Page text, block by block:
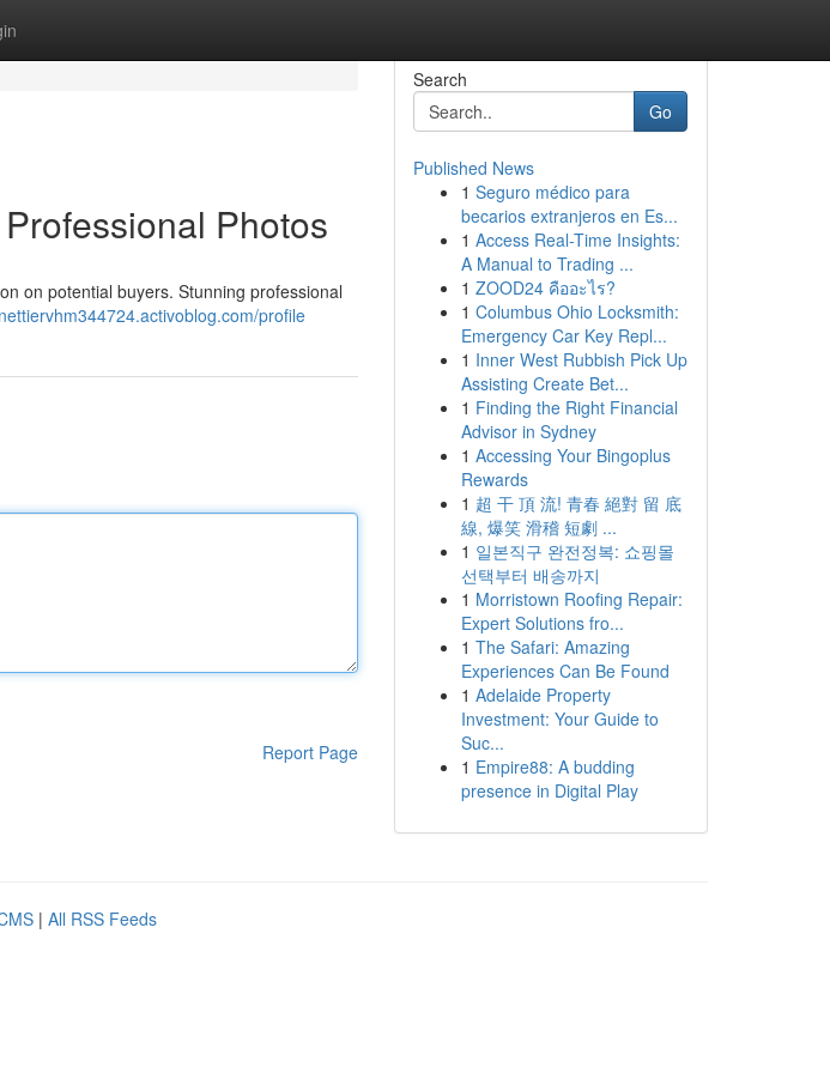
Photos
on potential buyers. Stunning professional
profile
Report Page
Search
Go
Published News
1 Seguro médico para
becarios extranjeros en Es...
1 Access Real-Time Insights:
A Manual to Trading ...
1 ZOOD24 คืออะไร?
1 Columbus Ohio Locksmith:
Emergency Car Key Repl...
1 Inner West Rubbish Pick Up
Assisting Create Bet...
1 Finding the Right Financial
Advisor in Sydney
1 Accessing Your Bingoplus
Rewards
1 超 干 頂 流! 青春 絕對 留 底
線, 爆笑 滑稽 短劇 ...
1 일본직구 완전정복: 쇼핑몰
선택부터 배송까지
1 Morristown Roofing Repair:
Expert Solutions fro...
1 The Safari: Amazing
Experiences Can Be Found
1 Adelaide Property
Investment: Your Guide to
Suc...
1 Empire88: A budding
presence in Digital Play
| All RSS Feeds